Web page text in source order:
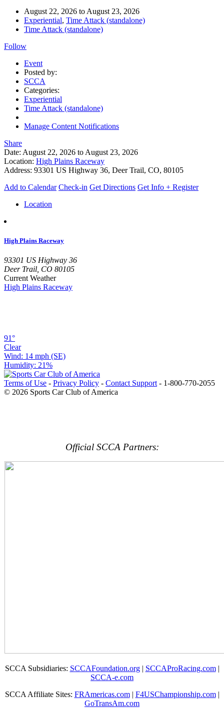
August 22, 2026 to August 23, 2026
Experiential, Time Attack (standalone)
Time Attack (standalone)
Follow
Event
Posted by:
SCCA
Categories:
Experiential
Time Attack (standalone)
Manage Content Notifications
Share
Date: August 22, 2026 to August 23, 2026
Location: High Plains Raceway
Address: 93301 US Highway 36, Deer Trail, CO, 80105
Add to Calendar Check-in Get Directions Get Info + Register
Location
High Plains Raceway
93301 US Highway 36
Deer Trail, CO 80105
Current Weather
High Plains Raceway
91°
Clear
Wind: 14 mph (SE)
Humidity: 21%
Terms of Use - Privacy Policy - Contact Support - 1-800-770-2055
© 2026 Sports Car Club of America
Official SCCA Partners:
SCCA Subsidiaries: SCCAFoundation.org| SCCAProRacing.com|
SCCA-e.com
SCCA Affiliate Sites: FRAmericas.com| F4USChampionship.com|
GoTransAm.com